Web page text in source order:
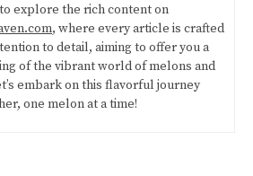
explore the rich content on
, where every article is crafted
to detail, aiming to offer you a
of the vibrant world of melons and
embark on this flavorful journey
one melon at a time!